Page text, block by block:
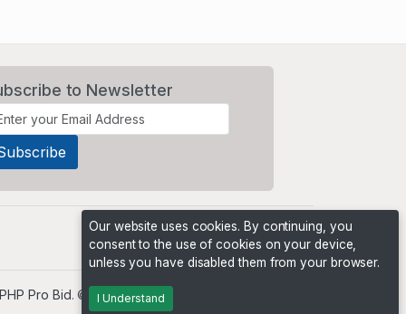
to Newsletter
PHP Pro Bid. ©2026 Online Ventures Software
Our website uses cookies. By continuing, you
consent to the use of cookies on your device,
unless you have disabled them from your browser.
I Understand